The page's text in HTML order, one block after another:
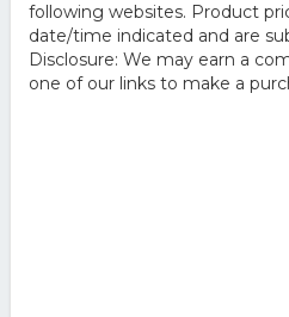
following websites. Product
date/time indicated and are
Disclosure: We may earn a
one of our links to make a